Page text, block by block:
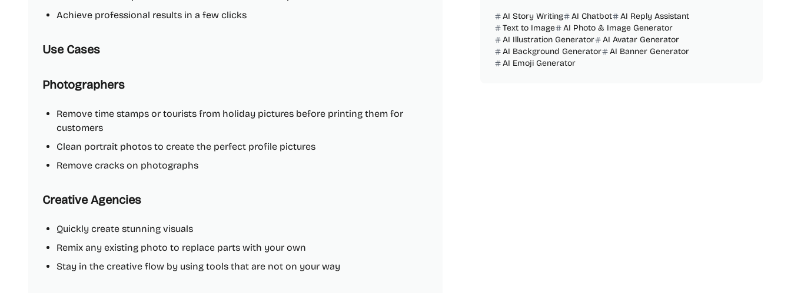
Achieve professional results in a few clicks
Use Cases
Photographers
Remove time stamps or tourists from holiday pictures before printing them for
customers
Clean portrait photos to create the perfect profile pictures
Remove cracks on photographs
Creative Agencies
Quickly create stunning visuals
Remix any existing photo to replace parts with your own
Stay in the creative flow by using tools that are not on your way
AI Story Writing AI Chatbot
AI Reply Assistant
Text to Image
AI Photo & Image Generator
AI Illustration Generator
AI Avatar Generator
AI Background Generator
AI Banner Generator
AI Emoji Generator